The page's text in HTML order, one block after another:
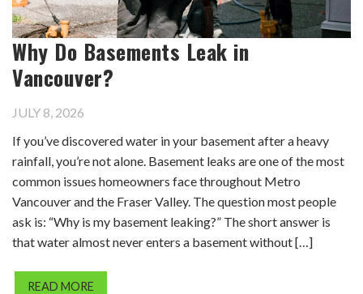
Why Do Basements Leak in
Vancouver?
JULY 8, 2026
If you’ve discovered water in your basement after a heavy
rainfall, you’re not alone. Basement leaks are one of the most
common issues homeowners face throughout Metro
Vancouver and the Fraser Valley. The question most people
ask is: “Why is my basement leaking?” The short answer is
that water almost never enters a basement without […]
READ MORE